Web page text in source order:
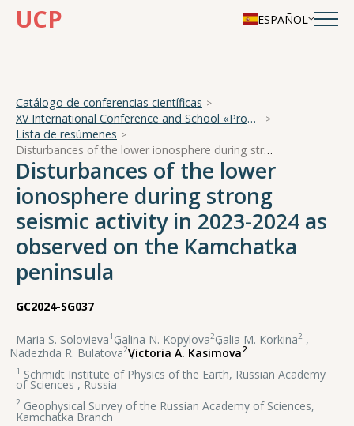
UCP ESPAÑOL
Catálogo de conferencias científicas
XV International Conference and School «Problems of Geocosmos — 2024»
Lista de resúmenes
Disturbances of the lower ionosphere during strong seismic activity in 2023-2024 as observed on the Kamchatka peninsula
Disturbances of the lower
ionosphere during strong
seismic activity in 2023-2024 as
observed on the Kamchatka
peninsula
GC2024-SG037
Maria S. Solovieva1 ,
Galina N. Kopylova2,
Galia M. Korkina2 ,
Nadezhda R. Bulatova2,
Victoria A. Kasimova2
1 Schmidt Institute of Physics of the Earth, Russian Academy
of Sciences , Russia
2 Geophysical Survey of the Russian Academy of Sciences,
Kamchatka Branch